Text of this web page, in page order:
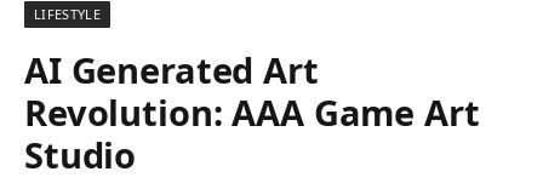
LIFESTYLE
AI Generated Art
Revolution: AAA Game Art
Studio